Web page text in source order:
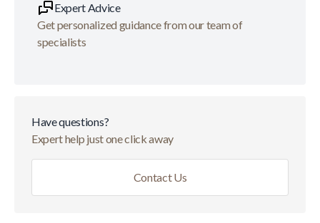
Expert Advice
Get personalized guidance from our team of
specialists
Have questions?
Expert help just one click away
Contact Us